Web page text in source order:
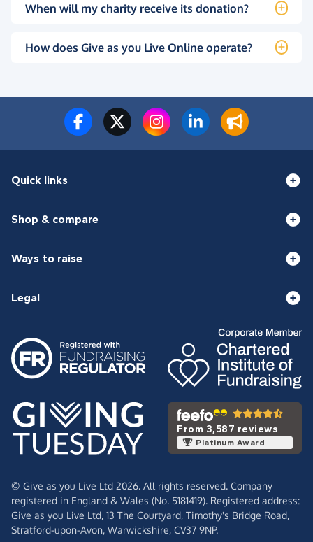
When will my charity receive its donation?
How does Give as you Live Online operate?
Quick links
Shop & compare
Ways to raise
Legal
From 3,587 reviews
Platinum Award
© Give as you Live Ltd 2026. All rights reserved. Company
registered in England & Wales (No. 5181419). Registered address:
Give as you Live Ltd, 13 The Courtyard, Timothy's Bridge Road,
Stratford-upon-Avon, Warwickshire, CV37 9NP.